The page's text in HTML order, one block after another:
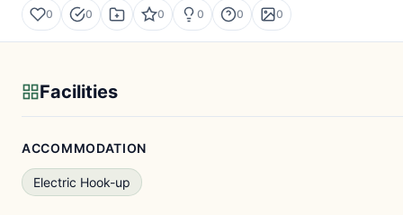
0 0 0 0 0 0
Facilities
ACCOMMODATION
Electric Hook-up